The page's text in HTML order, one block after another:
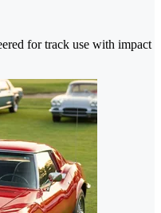
for track use with impact